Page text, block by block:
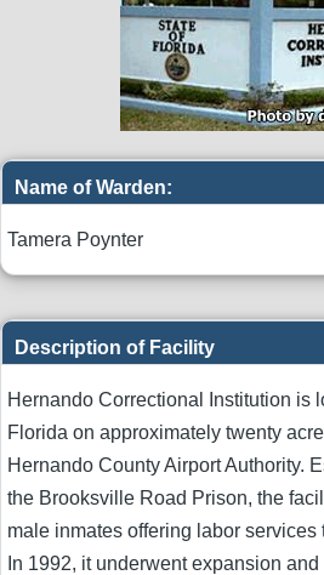
Name of Warden:
Tamera Poynter
Description of Facility
Hernando Correctional Institution is
Florida on approximately twenty
Hernando County Airport Authority.
the Brooksville Road Prison, the
male inmates offering labor services
In 1992, it underwent expansion